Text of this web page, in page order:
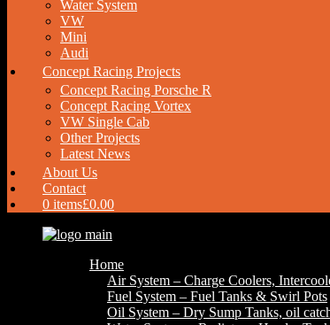
Water System
VW
Mini
Audi
Concept Racing Projects
Concept Racing Porsche R
Concept Racing Vortex
VW Single Cab
Other Projects
Latest News
About Us
Contact
0 items£0.00
Home
Air System – Charge Coolers,
Fuel System – Fuel Tanks & Swirl Pots
Oil System – Dry Sump Tanks, oil